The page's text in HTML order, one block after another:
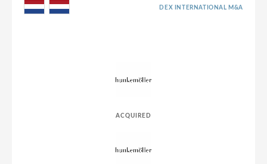
DEX INTERNATIONAL M&A
ACQUIRED